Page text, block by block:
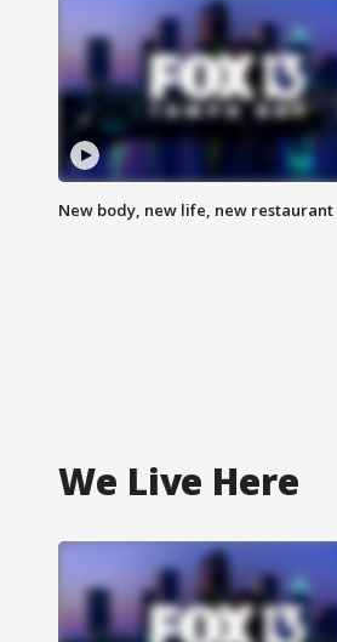
New body, new life, new restaurant
We Live Here